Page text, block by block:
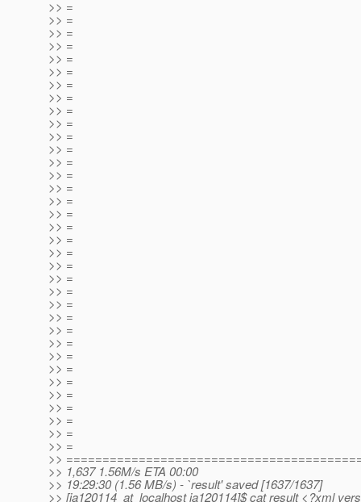
>> =
>> =
>> =
>> =
>> =
>> =
>> =
>> =
>> =
>> =
>> =
>> =
>> =
>> =
>> =
>> =
>> =
>> =
>> =
>> =
>> =
>> =
>> =
>> =
>> =
>> =
>> =
>> =
>> =
>> =
>> =
>> =
>> =
>> =
>> =
>>
>> 1,637 1.56M/s ETA 00:00
>> 19:29:30 (1.56 MB/s) - `result' saved [1637/1637]
>> [ja120114_at_localhost ja120114]$ cat result <?xml